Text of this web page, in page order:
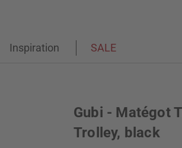
Inspiration SALE
Gubi - Matégot
Trolley, black